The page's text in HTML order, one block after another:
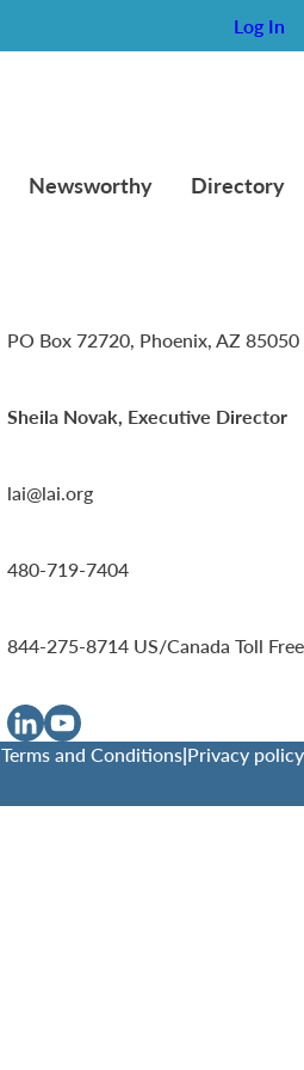
Log In
Newsworthy Directory
PO Box 72720, Phoenix, AZ 85050
Sheila Novak, Executive Director
lai@lai.org
480-719-7404
844-275-8714 US/Canada Toll Free
Terms and Conditions|Privacy policy